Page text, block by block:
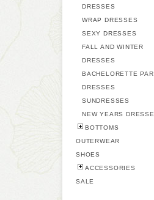
DRESSES
WRAP DRESSES
SEXY DRESSES
FALL AND WINTER
DRESSES
BACHELORETTE
DRESSES
SUNDRESSES
NEW YEARS
BOTTOMS
OUTERWEAR
SHOES
ACCESSORIES
SALE